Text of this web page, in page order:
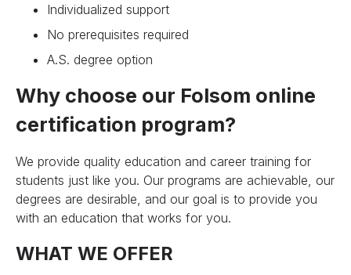
Individualized support
No prerequisites required
A.S. degree option
Why choose our Folsom online
certification program?
We provide quality education and career training for
students just like you. Our programs are achievable, our
degrees are desirable, and our goal is to provide you
with an education that works for you.
WHAT WE OFFER